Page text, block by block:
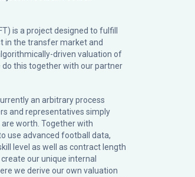
is a project designed to fulfill
in the transfer market and
driven valuation of
do this together with our partner
an arbitrary process
and representatives simply
worth. Together with
use advanced football data,
level as well as contract length
our unique internal
we derive our own valuation